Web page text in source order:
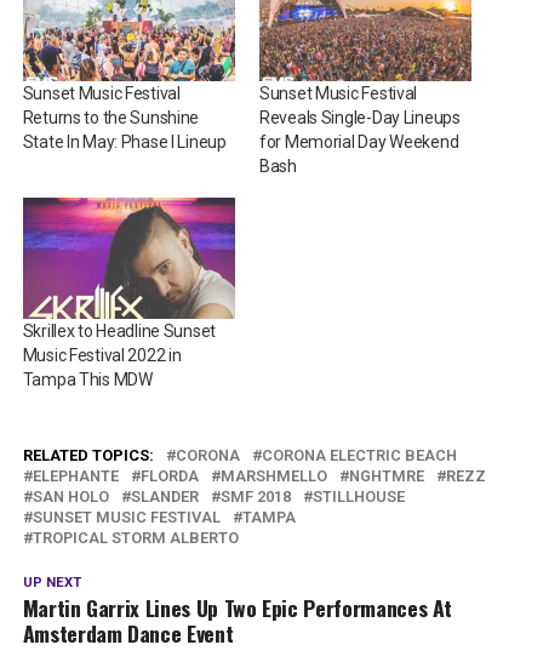
Sunset Music Festival
Returns to the Sunshine
State In May: Phase I Lineup
Sunset Music Festival
Reveals Single-Day Lineups
for Memorial Day Weekend
Bash
Skrillex to Headline Sunset
Music Festival 2022 in
Tampa This MDW
RELATED TOPICS: CORONA
CORONA ELECTRIC BEACH
ELEPHANTE
FLORDA MARSHMELLO NGHTMRE
REZZ
SAN HOLO
SLANDER SMF 2018
STILLHOUSE
SUNSET MUSIC FESTIVAL
TAMPA
TROPICAL STORM ALBERTO
UP NEXT
Martin Garrix Lines Up Two Epic Performances At
Amsterdam Dance Event